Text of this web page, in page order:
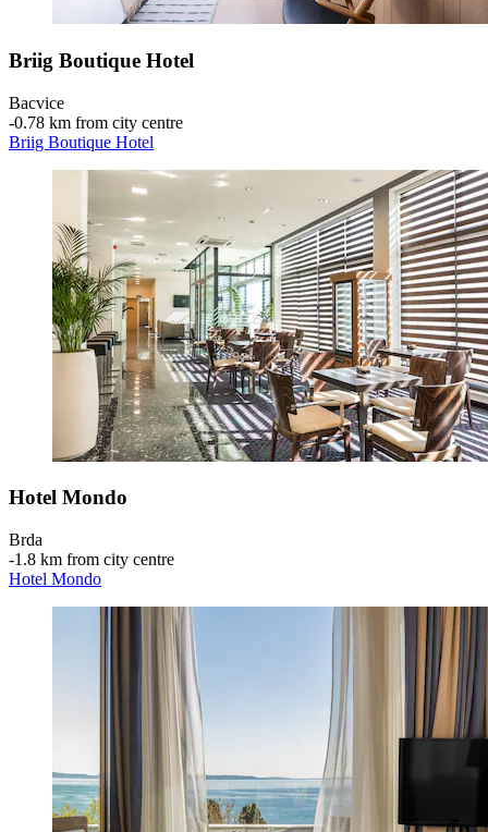
Briig Boutique Hotel
Bacvice
‐0.78 km from city centre
Briig Boutique Hotel
Hotel Mondo
Brda
‐1.8 km from city centre
Hotel Mondo